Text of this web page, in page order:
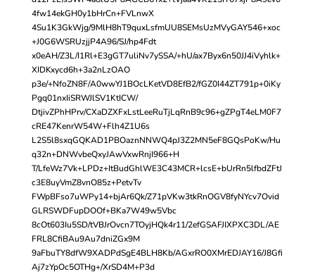
4fw14ekGH0y1bHrCn+FVLnwX
4Su1K3GkWjg/9MlH8hT9quxLsfmUU8SEMsUzMVyGAY546+xoc
+J0G6WSRUzjjP4A96/SJ/hp4Fdt
x0eAH/Z3L/I1Rl+E3gGT7uliNv7ySSA/+hU/ax7Byx6n50JJ4iVyhlk+
XIDKxycd6h+3a2nLzOAO
p3e/+NfoZN8F/A0wwYJ1BOcLKetVD8EfB2/fGZ0I44ZT791p+0iKy
Pgq01nxIiSRWJlSV1KtICW/
DtjivZPhHPrv/CXaDZXFxLstLeeRuTjLqRnB9c96+gZPgT4eLM0F7
cRE47KenrW54W+Flh4Z1U6s
L2S5l8sxqGQKAD1PBOaznNNWQ4pJ3Z2MN5eF8GQsPoKw/Hu
q32n+DNWvbeQxyJAwVxwRnjI966+H
T/LfeWz7Vk+LPDz+ItBudGhlWE3C43MCR+lcsE+bUrRn5lfbdZFtJ
c3E8uyVmZ8vnO85z+PetvTv
FWpBFso7uWPy14+bjAr6Qk/Z71pVKw3tkRnOGV8fyNYcv7Ovid
GLRSWDFupDOOf+BKa7W49w5Vbc
8cOt603Iu5SD/tVBJrOvcn7TOyjHQk4r11/2efGSAFJIXPXC3DL/AE
FRL8CfiBAu9Au7dniZGx9M
9aFbuTY8dfW9XADPdSgE4BLH8Kb/AGxrRO0XMrEDJAY16/J8Gfi
Aj7zYpOc5OTHg+/XrSD4M+P3d